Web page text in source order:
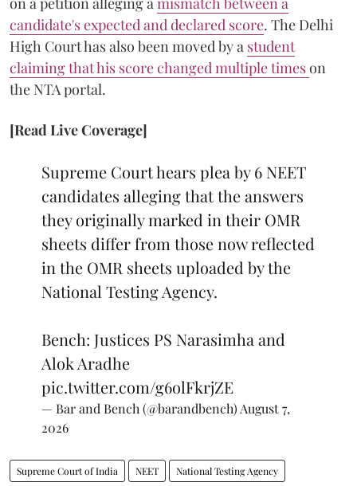
candidate's expected and declared score. The Delhi
High Court has also been moved by a student
claiming that his score changed multiple timeson
the NTA portal.
[Read Live Coverage]
Supreme Court hears plea by 6 NEET
candidates alleging that the answers
they originally marked in their OMR
sheets differ from those now reflected
in the OMR sheets uploaded by the
National Testing Agency.
Bench: Justices PS Narasimha and
Alok Aradhe
pic.twitter.com/g6olFkrjZE
— Bar and Bench (@barandbench) August 7,
2026
Supreme Court of India NEET National Testing Agency